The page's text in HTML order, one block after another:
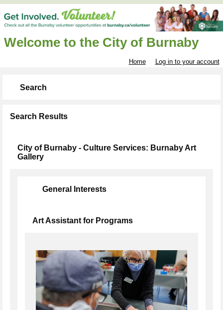
Welcome to the City of Burnaby
Home Log in to your account
Search
Search Results
City of Burnaby - Culture Services: Burnaby Art
Gallery
General Interests
Art Assistant for Programs